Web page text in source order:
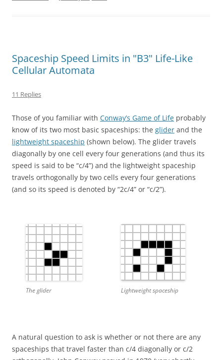
Spaceship Speed Limits in "B3" Life-Like
Cellular Automata
11 Replies
Those of you familiar with Conway’s Game of Life probably
know of its two most basic spaceships: the glider and the
lightweight spaceship (shown below). The glider travels
diagonally by one cell every four generations (and thus its
speed is said to be “c/4”) and the lightweight spaceship
travels orthogonally by two cells every four generations
(and so its speed is denoted by “2c/4” or “c/2”).
The glider Lightweight spaceship
A natural question to ask is whether or not there are any
spaceships that travel faster than c/4 diagonally or c/2